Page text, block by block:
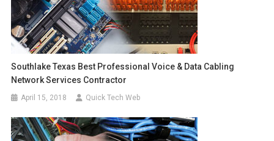
Southlake Texas Best Professional Voice & Data Cabling
Network Services Contractor
April 15, 2018 Quick Tech Web